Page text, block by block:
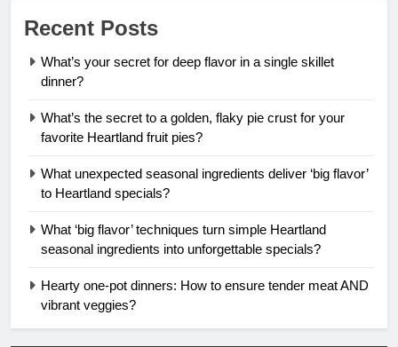
Recent Posts
What’s your secret for deep flavor in a single skillet
dinner?
What’s the secret to a golden, flaky pie crust for your
favorite Heartland fruit pies?
What unexpected seasonal ingredients deliver ‘big flavor’
to Heartland specials?
What ‘big flavor’ techniques turn simple Heartland
seasonal ingredients into unforgettable specials?
Hearty one-pot dinners: How to ensure tender meat AND
vibrant veggies?